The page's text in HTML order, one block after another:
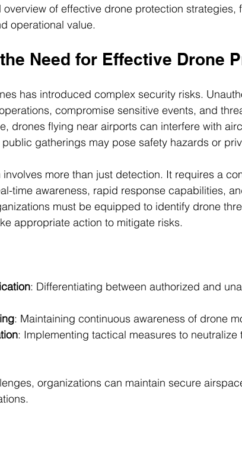
of effective drone protection
operational value.
Need for Effective Drone
has introduced complex security risks.
compromise sensitive events, and
drones flying near airports can interfere with
gatherings may pose safety hazards or
more than just detection. It requires a
time awareness, rapid response capabilities,
must be equipped to identify drone
appropriate action to mitigate risks.
: Differentiating between authorized and
: Maintaining continuous awareness of drone
: Implementing tactical measures to
organizations can maintain secure